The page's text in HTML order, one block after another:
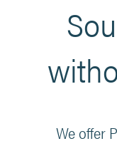
We offer